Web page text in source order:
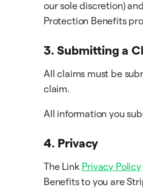
our sole discretion)
Protection Benefits
3. Submitting a
All claims must be
claim.
All information you
4. Privacy
The Link Privacy Policy
Benefits to you are